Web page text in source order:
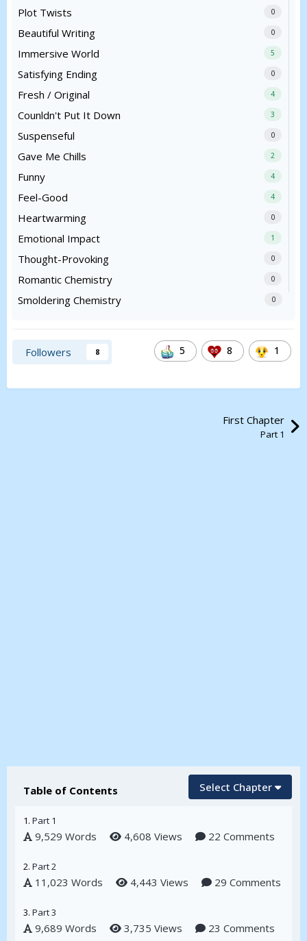
Plot Twists 0
Beautiful Writing 0
Immersive World 5
Satisfying Ending 0
Fresh / Original 4
Counldn't Put It Down 3
Suspenseful 0
Gave Me Chills 2
Funny 4
Feel-Good 4
Heartwarming 0
Emotional Impact 1
Thought-Provoking 0
Romantic Chemistry 0
Smoldering Chemistry 0
Followers 8 5 8 1
First Chapter
Part 1
Select Chapter
Table of Contents
1. Part 1
9,529 Words 4,608 Views 22 Comments
2. Part 2
11,023 Words 4,443 Views 29 Comments
3. Part 3
9,689 Words 3,735 Views 23 Comments